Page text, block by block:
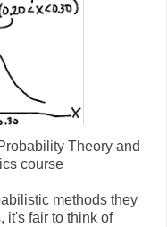
Theory and
course
methods they
it's fair to think of